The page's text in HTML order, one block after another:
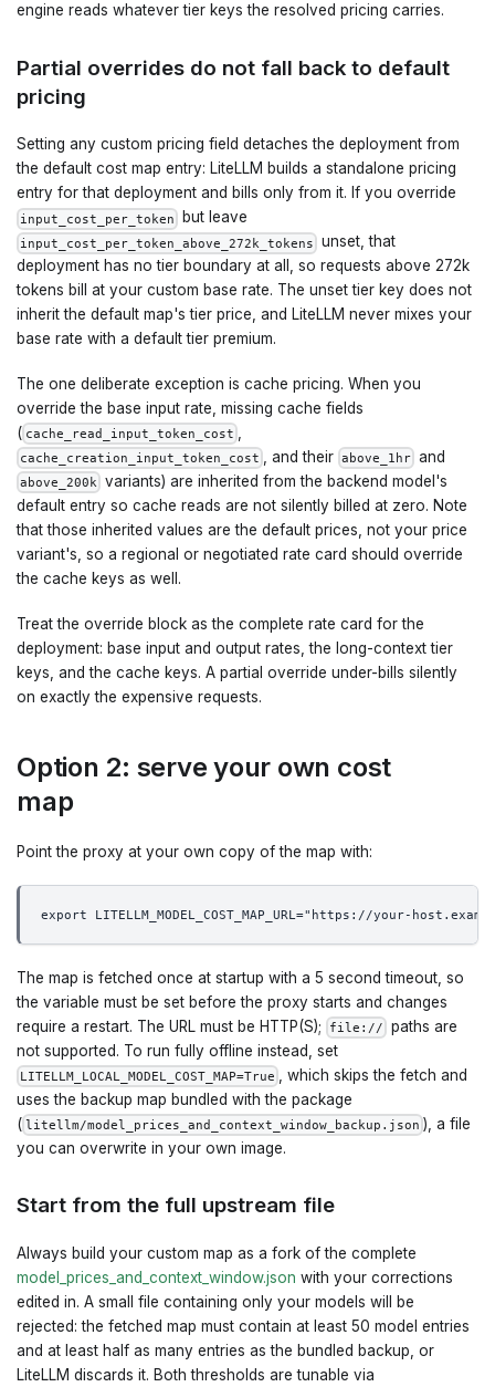
engine reads whatever tier keys the resolved pricing carries.
Partial overrides do not fall back to default
pricing
Setting any custom pricing field detaches the deployment from
the default cost map entry: LiteLLM builds a standalone pricing
entry for that deployment and bills only from it. If you override
input_cost_per_token but leave
input_cost_per_token_above_272k_tokens unset, that
deployment has no tier boundary at all, so requests above 272k
tokens bill at your custom base rate. The unset tier key does not
inherit the default map's tier price, and LiteLLM never mixes your
base rate with a default tier premium.
The one deliberate exception is cache pricing. When you
override the base input rate, missing cache fields
( cache_read_input_token_cost
cache_creation_input_token_cost , and their above_1hr and
above_200k variants) are inherited from the backend model's
default entry so cache reads are not silently billed at zero. Note
that those inherited values are the default prices, not your price
variant's, so a regional or negotiated rate card should override
the cache keys as well.
Treat the override block as the complete rate card for the
deployment: base input and output rates, the long-context tier
keys, and the cache keys. A partial override under-bills silently
on exactly the expensive requests.
Option 2: serve your own cost
map
Point the proxy at your own copy of the map with:
export LITELLM_MODEL_COST_MAP_URL="https://your-
The map is fetched once at startup with a 5 second timeout, so
the variable must be set before the proxy starts and changes
require a restart. The URL must be HTTP(S);
file:// paths are
not supported. To run fully offline instead, set
LITELLM_LOCAL_MODEL_COST_MAP=True
, which skips the fetch and
uses the backup map bundled with the package
( litellm/model_prices_and_context_window_backup.json ), a file
you can overwrite in your own image.
Start from the full upstream file
Always build your custom map as a fork of the complete
model_prices_and_context_window.json with your corrections
edited in. A small file containing only your models will be
rejected: the fetched map must contain at least 50 model entries
and at least half as many entries as the bundled backup, or
LiteLLM discards it. Both thresholds are tunable via